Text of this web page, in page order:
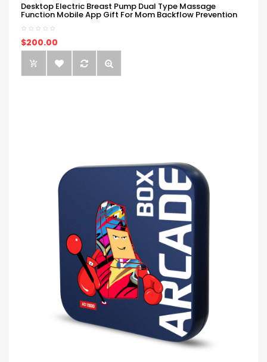
Desktop Electric Breast Pump Dual Type Massage
Function Mobile App Gift For Mom Backflow Prevention
$200.00